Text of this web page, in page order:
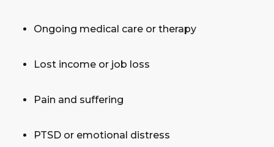
Ongoing medical care or therapy
Lost income or job loss
Pain and suffering
PTSD or emotional distress